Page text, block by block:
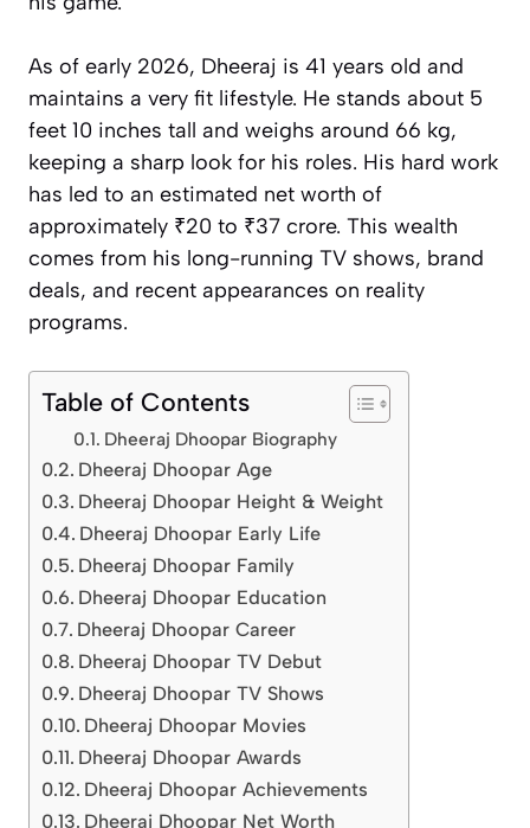
As of early 2026, Dheeraj is 41 years old and
maintains a very fit lifestyle. He stands about 5
feet 10 inches tall and weighs around 66 kg,
keeping a sharp look for his roles. His hard work
has led to an estimated net worth of
approximately ₹20 to ₹37 crore. This wealth
comes from his long-running TV shows, brand
deals, and recent appearances on reality
programs.
Table of Contents
Dheeraj Dhoopar Biography
Dheeraj Dhoopar Age
Dheeraj Dhoopar Height & Weight
Dheeraj Dhoopar Early Life
Dheeraj Dhoopar Family
Dheeraj Dhoopar Education
Dheeraj Dhoopar Career
Dheeraj Dhoopar TV Debut
Dheeraj Dhoopar TV Shows
Dheeraj Dhoopar Movies
Dheeraj Dhoopar Awards
Dheeraj Dhoopar Achievements
Dheeraj Dhoopar Net Worth